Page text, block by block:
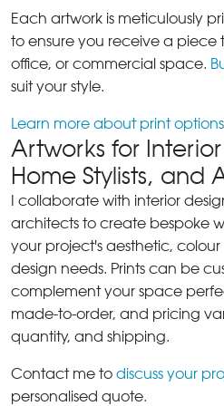
Each artwork is meticulously
to ensure you receive a piece
office, or commercial space.
suit your style.
Learn more about print options
Artworks for
Home Stylists, and
I collaborate with interior
architects to create bespoke
your project's aesthetic,
design needs. Prints can be
complement your space
made-to-order, and pricing
quantity, and shipping.
Contact me to discuss your
personalised quote.